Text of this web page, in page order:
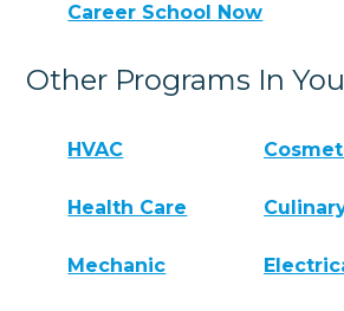
Career School Now
Other Programs In
HVAC
Health Care
Mechanic